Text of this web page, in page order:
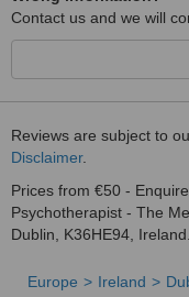
Contact us and we will
Reviews are subject to
Disclaimer.
Prices from €50 -
Psychotherapist - The
Dublin, K36HE94,
Europe Ireland